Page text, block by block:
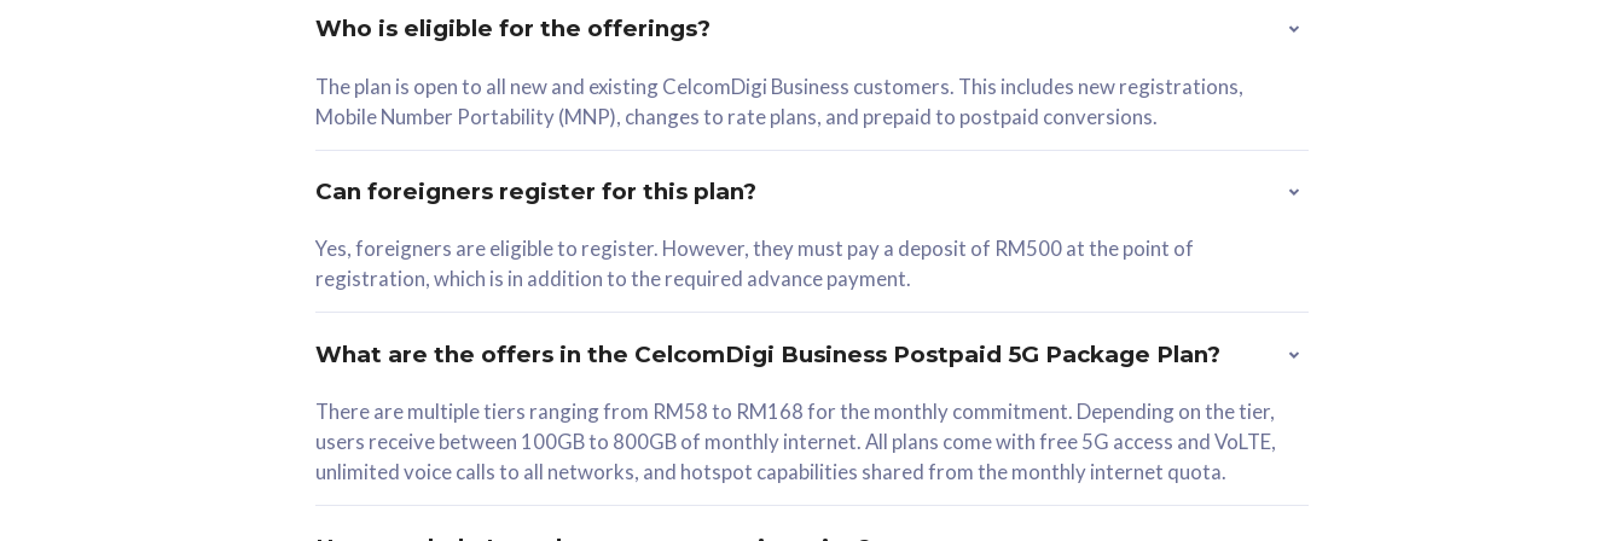
RM 78/mth
Select Plan
330GB
1 Line + 1 Device
Free 1x 5G Phone
Exclusive Value
Who is eligible for the offerings?
The plan is open to all new and existing CelcomDigi Business customers. This includes new registrations,
Mobile Number Portability (MNP), changes to rate plans, and prepaid to postpaid conversions.
Can foreigners register for this plan?
Yes, foreigners are eligible to register. However, they must pay a deposit of RM500 at the point of
registration, which is in addition to the required advance payment.
What are the offers in the CelcomDigi Business Postpaid 5G Package Plan?
There are multiple tiers ranging from RM58 to RM168 for the monthly commitment. Depending on the tier,
users receive between 100GB to 800GB of monthly internet. All plans come with free 5G access and VoLTE,
unlimited voice calls to all networks, and hotspot capabilities shared from the monthly internet quota.